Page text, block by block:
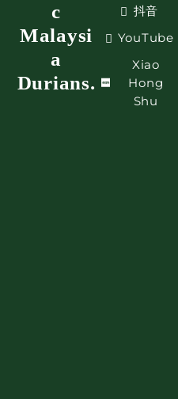
c
Malaysi
a
Durians.
抖音
YouTube
Xiao
Hong
Shu